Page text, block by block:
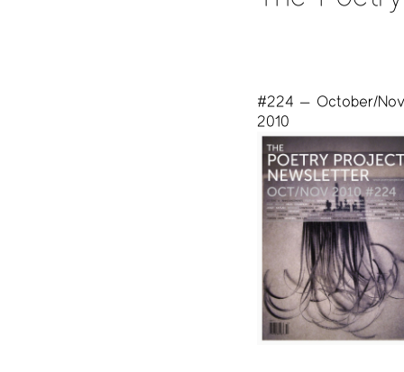
#224 — October/
2010